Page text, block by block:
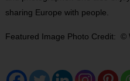
sharing Europe with people.
Featured Image Photo Credit: ©